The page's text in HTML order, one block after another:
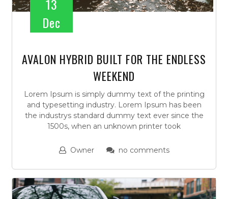
13
Dec
AVALON HYBRID BUILT FOR THE ENDLESS
WEEKEND
Lorem Ipsum is simply dummy text of the printing
and typesetting industry. Lorem Ipsum has been
the industrys standard dummy text ever since the
1500s, when an unknown printer took
Owner no comments